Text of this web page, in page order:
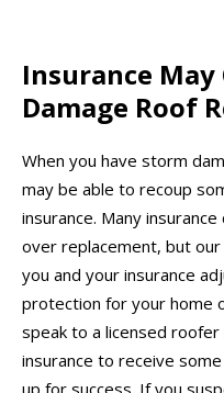
Insurance
Damage Roof
When you have storm
may be able to recoup
insurance. Many
over replacement, but
you and your insurance
protection for your home
speak to a licensed
insurance to receive